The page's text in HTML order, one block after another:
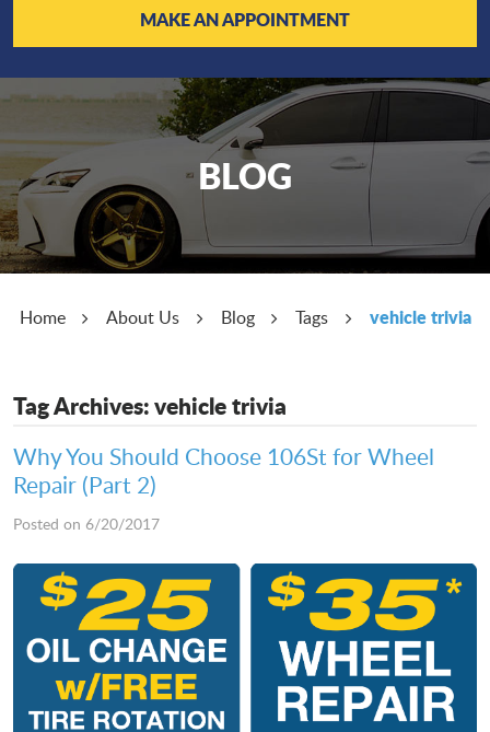
MAKE AN APPOINTMENT
BLOG
Home About Us Blog Tags vehicle trivia
Tag Archives: vehicle trivia
Why You Should Choose 106St for Wheel
Repair (Part 2)
Posted on 6/20/2017